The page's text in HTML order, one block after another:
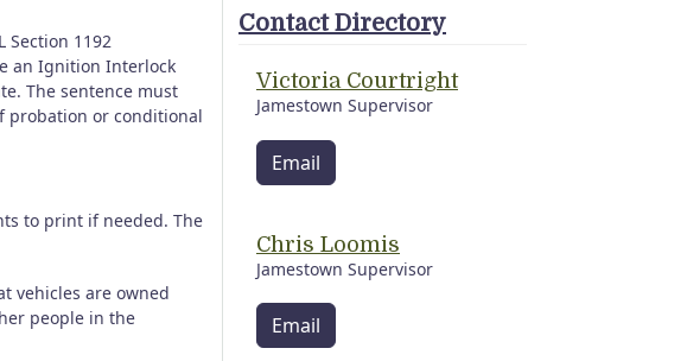
Section 1192
an Ignition Interlock
The sentence must
probation or conditional
to print if needed. The
vehicles are owned
people in the
Contact Directory
Victoria Courtright
Jamestown Supervisor
Email
Chris Loomis
Jamestown Supervisor
Email